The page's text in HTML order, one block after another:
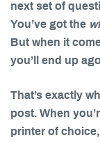
next set of
You’ve got the
But when it
you’ll end up
That’s exactly
post. When
printer of